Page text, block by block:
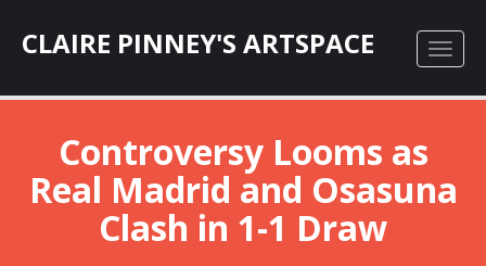
CLAIRE PINNEY'S ARTSPACE
Controversy Looms as
Real Madrid and Osasuna
Clash in 1-1 Draw